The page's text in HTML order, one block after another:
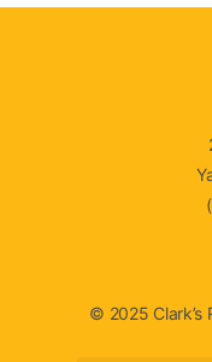
© 2025 Clark’s